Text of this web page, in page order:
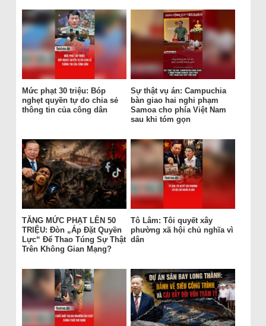
Mức phạt 30 triệu: Bóp
nghẹt quyền tự do chia sẻ
thông tin của công dân
Sự thật vụ án: Campuchia
bàn giao hai nghi phạm
Samoa cho phía Việt Nam
sau khi tóm gọn
TĂNG MỨC PHẠT LÊN 50
TRIỆU: Đòn „Áp Đặt Quyền
Lực“ Để Thao Túng Sự Thật
Trên Không Gian Mạng?
Tô Lâm: Tôi quyết xây
phường xã hội chủ nghĩa vì
dân